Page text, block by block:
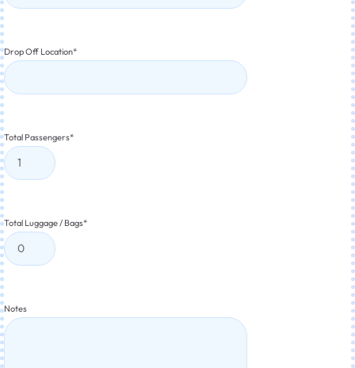
Drop Off Location*
Total Passengers*
Total Luggage / Bags*
Notes